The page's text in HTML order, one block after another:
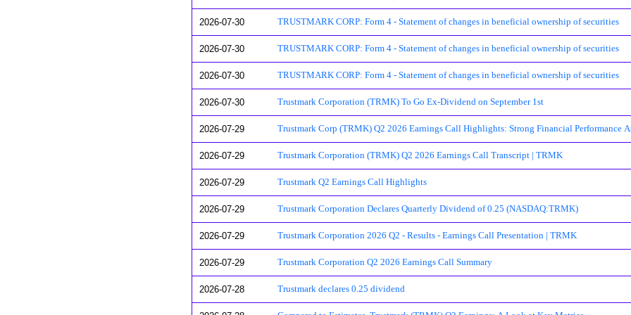
2026-07-30 TRUSTMARK CORP: Form 4 - Statement of changes in beneficial ownership of securities
2026-07-30 TRUSTMARK CORP: Form 4 - Statement of changes in beneficial ownership of securities
2026-07-30 TRUSTMARK CORP: Form 4 - Statement of changes in beneficial ownership of securities
2026-07-30 Trustmark Corporation (TRMK) To Go Ex-Dividend on September 1st
2026-07-29 Trustmark Corp (TRMK) Q2 2026 Earnings Call Highlights: Strong Financial Performance
2026-07-29 Trustmark Corporation (TRMK) Q2 2026 Earnings Call Transcript | TRMK
2026-07-29 Trustmark Q2 Earnings Call Highlights
2026-07-29 Trustmark Corporation Declares Quarterly Dividend of 0.25 (NASDAQ:TRMK)
2026-07-29 Trustmark Corporation 2026 Q2 - Results - Earnings Call Presentation | TRMK
2026-07-29 Trustmark Corporation Q2 2026 Earnings Call Summary
2026-07-28 Trustmark declares 0.25 dividend